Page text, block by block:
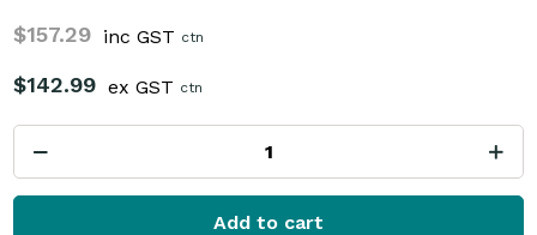
$157.29 inc GST ctn
$142.99 ex GST ctn
Add to cart